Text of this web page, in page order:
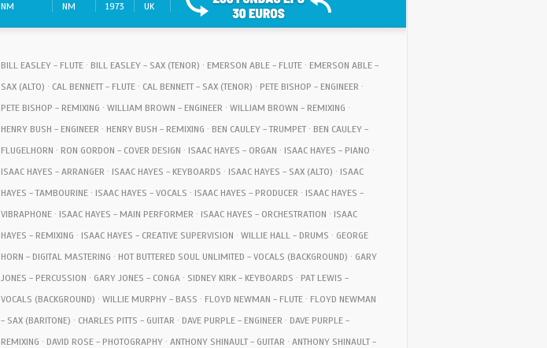
NM NM 1973 UK
BILL EASLEY - FLUTE · BILL EASLEY - SAX (TENOR) · EMERSON ABLE - FLUTE · EMERSON ABLE -
SAX (ALTO) · CAL BENNETT - FLUTE · CAL BENNETT - SAX (TENOR) · PETE BISHOP - ENGINEER ·
PETE BISHOP - REMIXING · WILLIAM BROWN - ENGINEER · WILLIAM BROWN - REMIXING ·
HENRY BUSH - ENGINEER · HENRY BUSH - REMIXING · BEN CAULEY - TRUMPET · BEN CAULEY -
FLUGELHORN · RON GORDON - COVER DESIGN · ISAAC HAYES - ORGAN · ISAAC HAYES - PIANO ·
ISAAC HAYES - ARRANGER · ISAAC HAYES - KEYBOARDS · ISAAC HAYES - SAX (ALTO) · ISAAC
HAYES - TAMBOURINE · ISAAC HAYES - VOCALS · ISAAC HAYES - PRODUCER · ISAAC HAYES -
VIBRAPHONE · ISAAC HAYES - MAIN PERFORMER · ISAAC HAYES - ORCHESTRATION · ISAAC
HAYES - REMIXING · ISAAC HAYES - CREATIVE SUPERVISION · WILLIE HALL - DRUMS · GEORGE
HORN - DIGITAL MASTERING · HOT BUTTERED SOUL UNLIMITED - VOCALS (BACKGROUND) · GARY
JONES - PERCUSSION · GARY JONES - CONGA · SIDNEY KIRK - KEYBOARDS · PAT LEWIS -
VOCALS (BACKGROUND) · WILLIE MURPHY - BASS · FLOYD NEWMAN - FLUTE · FLOYD NEWMAN
- SAX (BARITONE) · CHARLES PITTS - GUITAR · DAVE PURPLE - ENGINEER · DAVE PURPLE -
REMIXING · DAVID ROSE - PHOTOGRAPHY · ANTHONY SHINAULT - GUITAR · ANTHONY SHINAULT -